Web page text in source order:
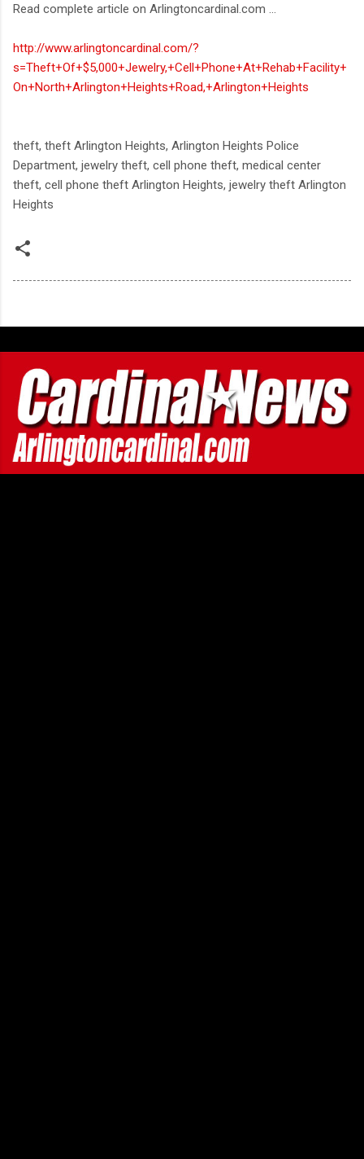
Read complete article on Arlingtoncardinal.com ...
http://www.arlingtoncardinal.com/?
s=Theft+Of+$5,000+Jewelry,+Cell+Phone+At+Rehab+Facility+
On+North+Arlington+Heights+Road,+Arlington+Heights
theft, theft Arlington Heights, Arlington Heights Police
Department, jewelry theft, cell phone theft, medical center
theft, cell phone theft Arlington Heights, jewelry theft Arlington
Heights